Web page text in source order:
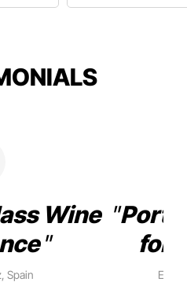
Wine
Spain
for